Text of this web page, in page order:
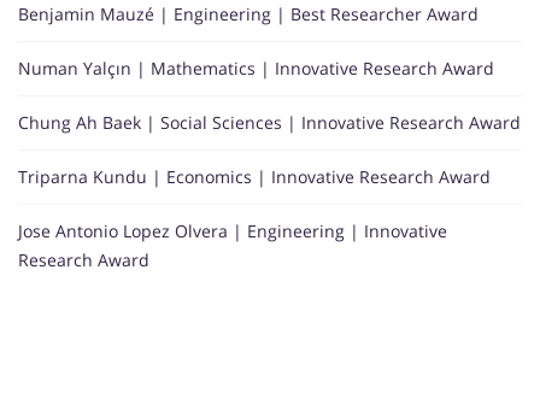
Benjamin Mauzé | Engineering | Best Researcher Award
Numan Yalçın | Mathematics | Innovative Research Award
Chung Ah Baek | Social Sciences | Innovative Research Award
Triparna Kundu | Economics | Innovative Research Award
Jose Antonio Lopez Olvera | Engineering | Innovative
Research Award